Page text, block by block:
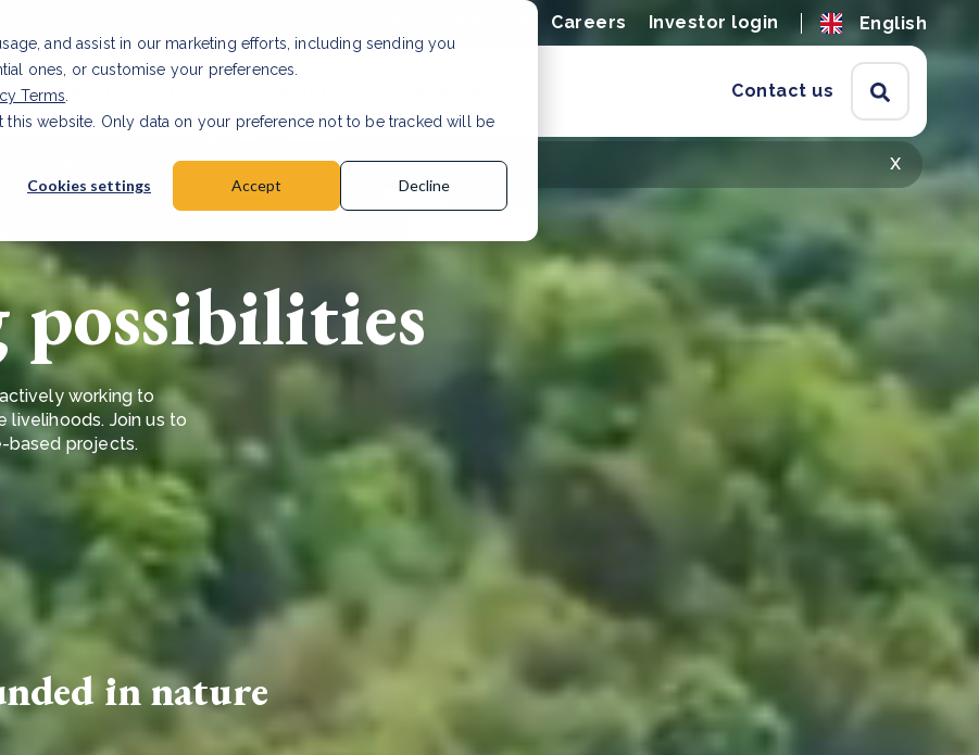
and assist in our marketing efforts, including sending you
ones, or customise your preferences.
Terms
website. Only data on your preference not to be tracked will be
Cookies settings Accept Decline
Careers Investor login English
& Products Contact us
Cooking up results: inside the Sauki cookstove field
test in Nigeria
The Bulindi project expands its reach across Western
How community stewardship makes carbon credits
means for business
Read more
x
Read Article
possibilities
working to
livelihoods. Join us to
based projects.
in nature